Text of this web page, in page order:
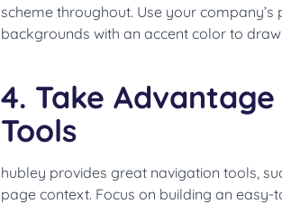
scheme throughout. Use your
backgrounds with an accent color to
4. Take
Tools
hubley provides great navigation tools,
page context. Focus on building an